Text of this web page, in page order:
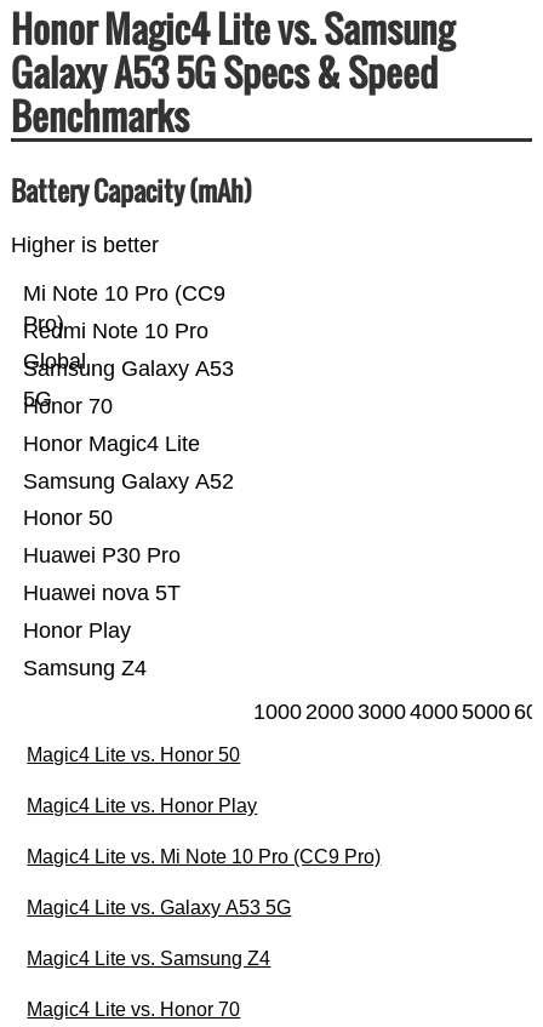
Honor Magic4 Lite vs. Samsung
Galaxy A53 5G Specs & Speed
Benchmarks
Battery Capacity (mAh)
Higher is better
Samsung Z4
Honor Play
Huawei nova 5T
Huawei P30 Pro
Honor 50
Samsung Galaxy A52
Honor Magic4 Lite
Honor 70
Samsung Galaxy A53
5G
Redmi Note 10 Pro
Global
Mi Note 10 Pro (CC9
Pro)
10002000300040005000
Magic4 Lite vs. Honor 50
Magic4 Lite vs. Honor Play
Magic4 Lite vs. Mi Note 10 Pro (CC9 Pro)
Magic4 Lite vs. Galaxy A53 5G
Magic4 Lite vs. Samsung Z4
Magic4 Lite vs. Honor 70